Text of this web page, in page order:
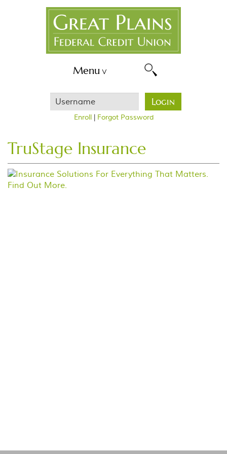
Great
Plains
FCU
Menu
Login
Username
Enroll| Forgot Password
TruStage Insurance